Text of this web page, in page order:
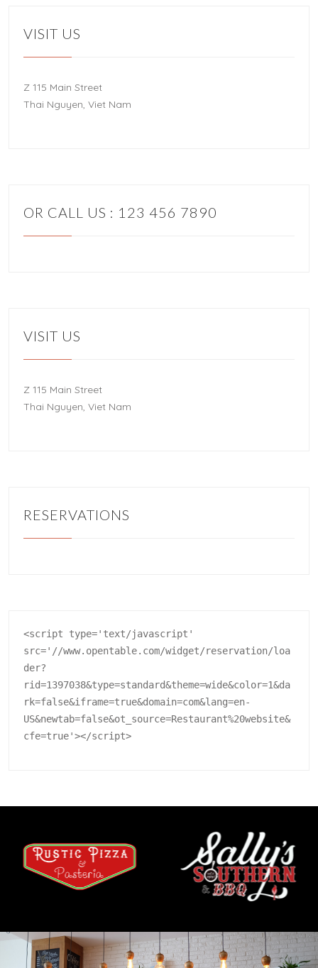
VISIT US
Z 115 Main Street
Thai Nguyen, Viet Nam
OR CALL US : 123 456 7890
VISIT US
Z 115 Main Street
Thai Nguyen, Viet Nam
RESERVATIONS
<script type='text/javascript'
src='//www.opentable.com/widget/reservation/loa
der?
rid=1397038&type=standard&theme=wide&color=1&da
rk=false&iframe=true&domain=com&lang=en-
US&newtab=false&ot_source=Restaurant%20website&